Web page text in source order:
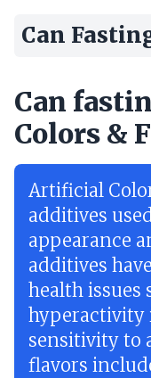
Can
Can
Colors &
Artificial
additives
appearance
additives
health issues
hyperactivity
sensitivity to
flavors